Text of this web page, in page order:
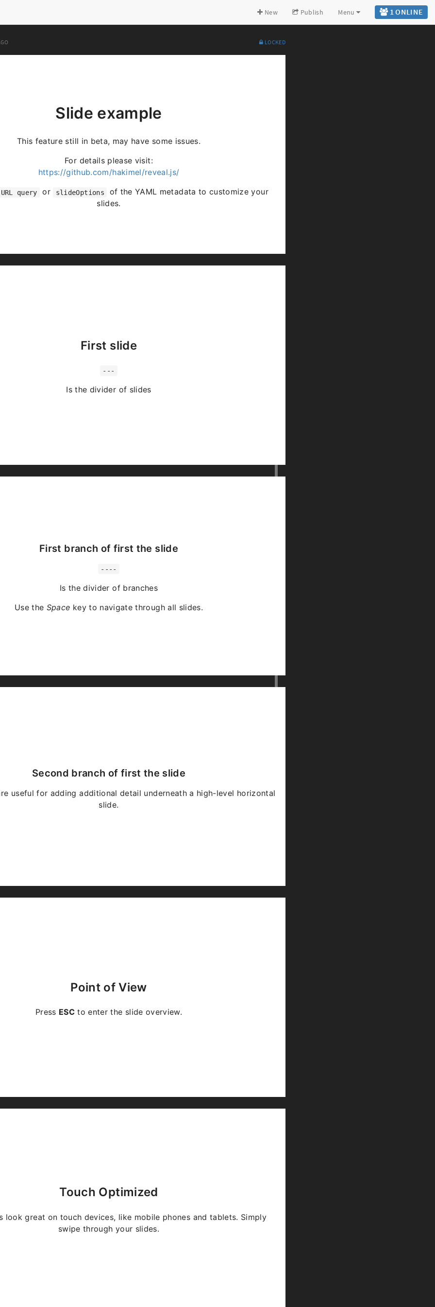
1 ONLINE
New Publish Menu
LOCKED
Slide example
This feature still in beta, may have some issues.
For details please visit:
https://github.com/hakimel/reveal.js/
URL query or slideOptions
of the YAML metadata to customize your
slides.
First slide
---
Is the divider of slides
First branch of first the slide
----
Is the divider of branches
Use the Space key to navigate through all slides.
Second branch of first the slide
useful for adding additional detail underneath a high-level horizontal
slide.
Point of View
Press ESC to enter the slide overview.
Touch Optimized
look great on touch devices, like mobile phones and tablets. Simply
swipe through your slides.